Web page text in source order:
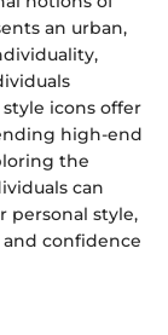
an urban,
icons offer
high-end
the
can
personal style,
confidence